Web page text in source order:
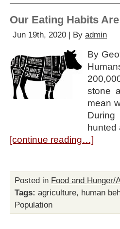
Our Eating Habits
Jun 19th, 2020 | By admin
By
stone
mean
hunted
[continue reading…]
Posted in Food and Hunger/
Tags: agriculture, human
Population